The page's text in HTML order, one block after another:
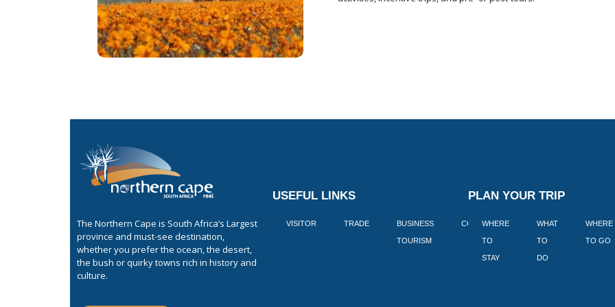
The Northern Cape is South Africa’s Largest
province and must-see destination,
whether you prefer the ocean, the desert,
the bush or quirky towns rich in history and
culture.
USEFUL LINKS
VISITOR TRADE BUSINESS
TOURISM
CORPORATE BLOGS BOOK
PLAN YOUR TRIP
WHERE
TO
STAY
WHAT
TO
DO
WHERE
TO GO